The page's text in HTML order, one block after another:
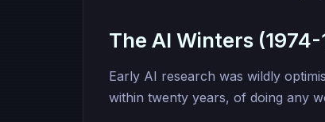
The AI Winters
Early AI research was wildly
within twenty years, of doing any